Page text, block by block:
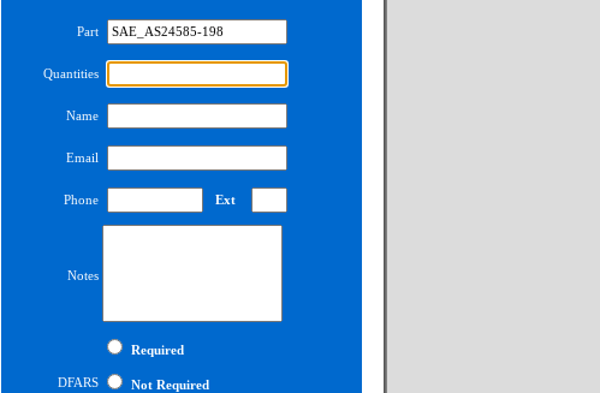
Part
Quantities
Name
Email
Phone Ext
Notes
DFARS
Required
Not Required